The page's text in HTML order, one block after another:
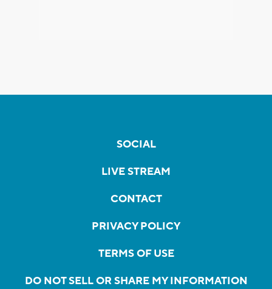
SOCIAL
LIVE STREAM
CONTACT
PRIVACY POLICY
TERMS OF USE
DO NOT SELL OR SHARE MY INFORMATION